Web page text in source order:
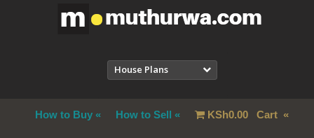
House Plans
How to Buy How to Sell KSh0.00Cart